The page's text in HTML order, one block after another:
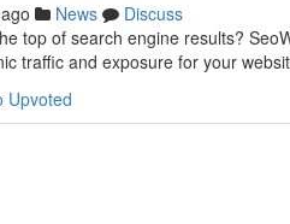
News
Discuss
top of search engine results?
traffic and exposure for your
Upvoted